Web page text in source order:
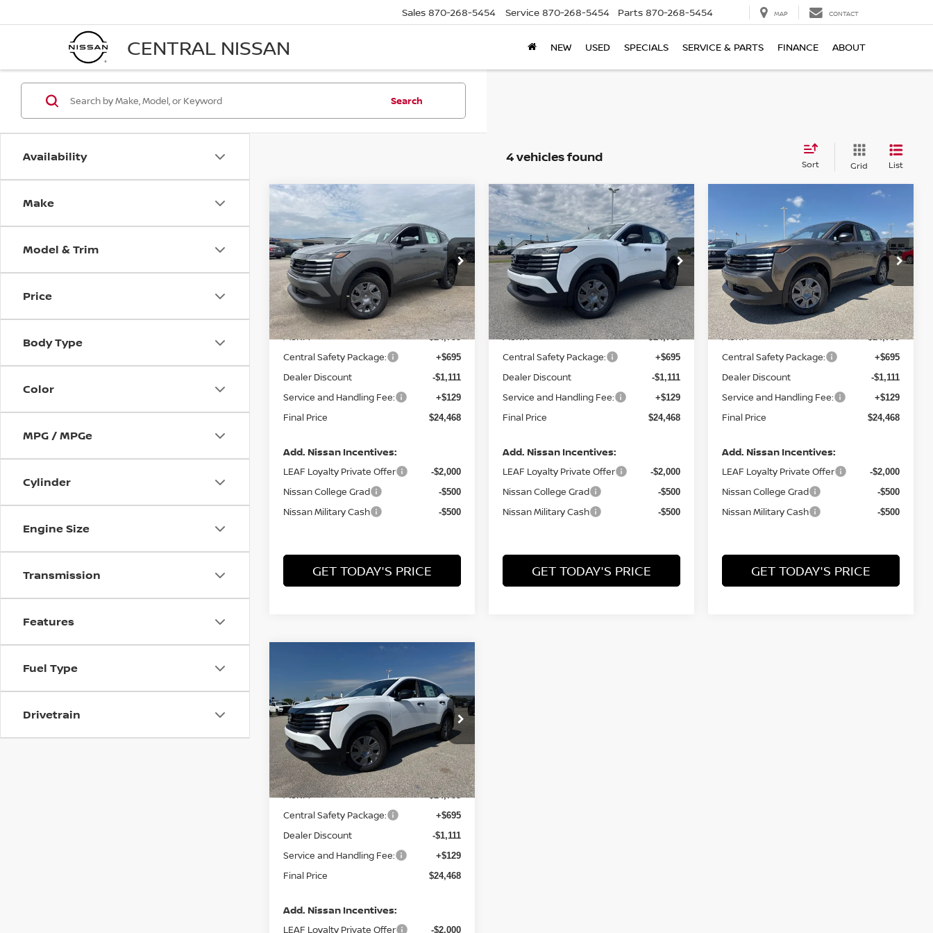
CENTRAL NISSAN
Sales 870-268-5454 Service 870-268-5454 Parts 870-268-5454 MAP CONTACT
NEW USED SPECIALS SERVICE & PARTS FINANCE ABOUT
Availability
Make
Model & Trim
Price
Body Type
Color
MPG / MPGe
Cylinder
Engine Size
Transmission
Features
Fuel Type
Drivetrain
Search
4 vehicles found Sort Grid List
2026NISSAN KICKSS
VIN:3N8AP6BEXTL437625Stock:N437625
Model:21116
In Stock Ext. Int.
$24,468
FINAL PRICE SAVINGS
Less
MSRP: $24,755
Central Safety Package: +$695
Dealer Discount -$1,111
Service and Handling Fee: +$129
Final Price $24,468
Add. Nissan Incentives:
LEAF Loyalty Private Offer -$2,000
Nissan College Grad -$500
Nissan Military Cash -$500
GET TODAY'S PRICE
Compare Vehicle
2026NISSAN KICKSS
VIN:3N8AP6BEXTL425894Stock:
N425894
Model:21116
In Stock Ext. Int.
$24,468
FINAL PRICE
$287
SAVINGS
Less
MSRP: $24,755
Central Safety Package: +$695
Dealer Discount -$1,111
Service and Handling Fee: +$129
Final Price $24,468
Add. Nissan Incentives:
LEAF Loyalty Private Offer -$2,000
Nissan College Grad -$500
Nissan Military Cash -$500
GET TODAY'S PRICE
Compare Vehicle
NISSAN KICKSS
VIN:3N8AP6BE8TL429622Stock:
N429622
Model:21116
In Stock Ext. Int.
$24,468
FINAL PRICE SAVINGS
Less
MSRP: $24,755
Central Safety Package: +$695
Dealer Discount -$1,111
Service and Handling Fee: +$129
Final Price $24,468
Add. Nissan Incentives:
LEAF Loyalty Private Offer -$2,000
Nissan College Grad -$500
Nissan Military Cash -$500
GET TODAY'S PRICE
Compare Vehicle
NISSAN KICKSS
VIN:3N8AP6BE0TL431526
N431526
Model:21116
In Stock Ext. Int.
FINAL PRICE
$287
SAVINGS
Less
MSRP: $24,755
Central Safety Package: +$695
Dealer Discount -$1,111
Service and Handling Fee: +$129
Final Price $24,468
Add. Nissan Incentives:
LEAF Loyalty Private Offer -$2,000